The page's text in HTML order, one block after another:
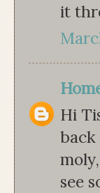
it
Hi
see